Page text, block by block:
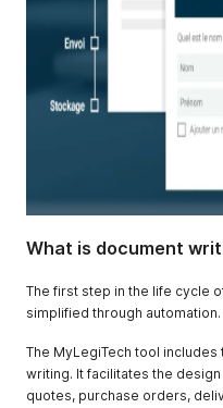
What is document
The first step in the life cycle
simplified through automation.
The MyLegiTech tool
writing. It facilitates the
quotes, purchase orders,